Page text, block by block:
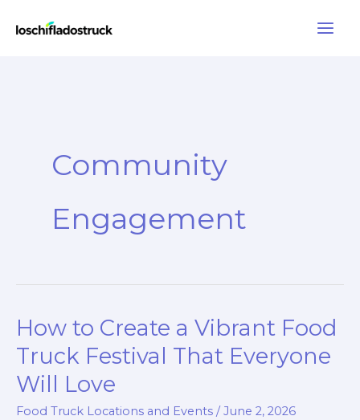
Community
Engagement
How to Create a Vibrant Food
Truck Festival That Everyone
Will Love
Food Truck Locations and Events /June 2, 2026